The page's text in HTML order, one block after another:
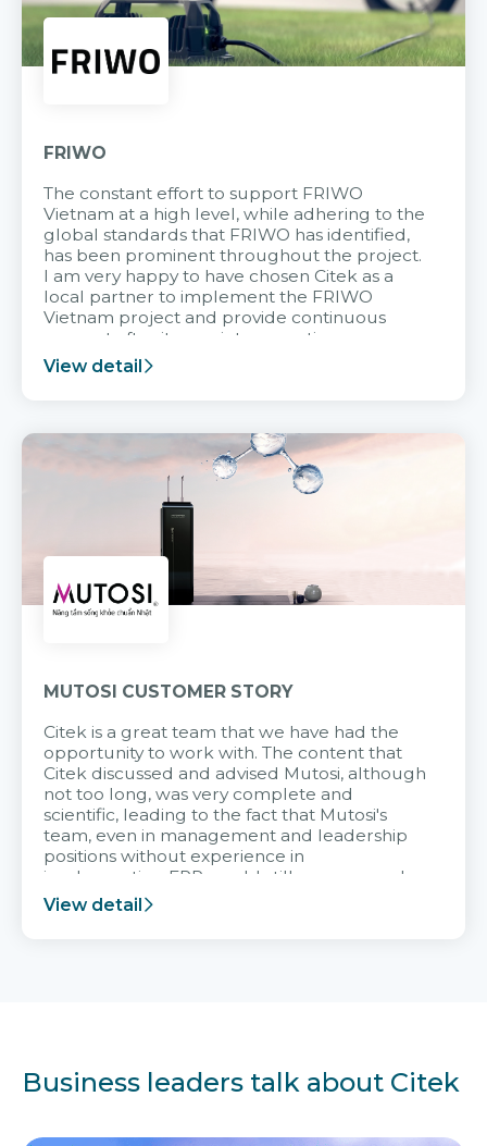
FRIWO
The constant effort to support FRIWO
Vietnam at a high level, while adhering to the
global standards that FRIWO has identified,
has been prominent throughout the project.
I am very happy to have chosen Citek as a
local partner to implement the FRIWO
Vietnam project and provide continuous
support after it goes into operation.
View detail
MUTOSI CUSTOMER STORY
Citek is a great team that we have had the
opportunity to work with. The content that
Citek discussed and advised Mutosi, although
not too long, was very complete and
scientific, leading to the fact that Mutosi's
team, even in management and leadership
positions without experience in
implementing ERP, could still very assured
and easy to receive advice from the Citek
team.
View detail
Business leaders talk about Citek